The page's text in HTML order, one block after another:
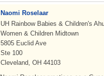
Naomi Roselaar
UH Rainbow Babies & Children's
Women & Children Midtown
5805 Euclid Ave
Ste 100
Cleveland, OH 44103